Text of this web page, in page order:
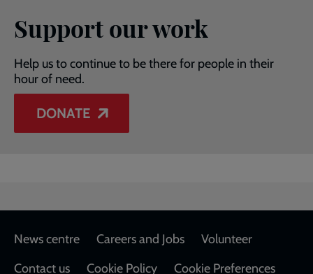
Support our work
Help us to continue to be there for people in their
hour of need.
DONATE
Footer
News centre Careers and Jobs
Volunteer
Contact us
Cookie Policy
Cookie Preferences